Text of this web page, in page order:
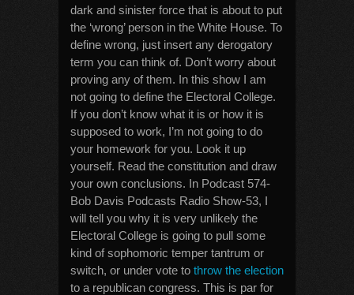
dark and sinister force that is about to put
the ‘wrong’ person in the White House. To
define wrong, just insert any derogatory
term you can think of. Don’t worry about
proving any of them. In this show I am
not going to define the Electoral College.
If you don’t know what it is or how it is
supposed to work, I’m not going to do
your homework for you. Look it up
yourself. Read the constitution and draw
your own conclusions. In Podcast 574-
Bob Davis Podcasts Radio Show-53, I
will tell you why it is very unlikely the
Electoral College is going to pull some
kind of sophomoric temper tantrum or
switch, or under vote to throw the election
to a republican congress. This is par for